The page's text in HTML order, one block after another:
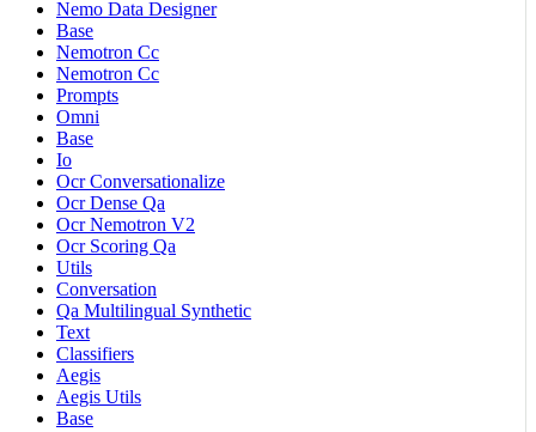
Nemo Data Designer
Base
Nemotron Cc
Nemotron Cc
Prompts
Omni
Base
Io
Ocr Conversationalize
Ocr Dense Qa
Ocr Nemotron V2
Ocr Scoring Qa
Utils
Conversation
Qa Multilingual Synthetic
Text
Classifiers
Aegis
Aegis Utils
Base